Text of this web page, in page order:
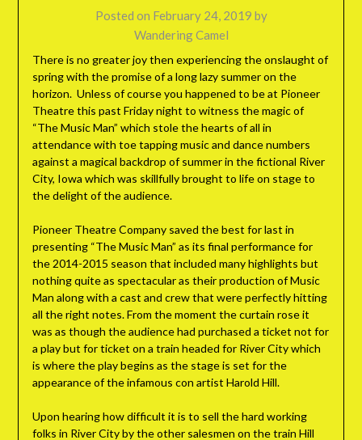
Posted on February 24, 2019 by
Wandering Camel
There is no greater joy then experiencing the onslaught of
spring with the promise of a long lazy summer on the
horizon. Unless of course you happened to be at Pioneer
Theatre this past Friday night to witness the magic of
“The Music Man” which stole the hearts of all in
attendance with toe tapping music and dance numbers
against a magical backdrop of summer in the fictional River
City, Iowa which was skillfully brought to life on stage to
the delight of the audience.
Pioneer Theatre Company saved the best for last in
presenting “The Music Man” as its final performance for
the 2014-2015 season that included many highlights but
nothing quite as spectacular as their production of Music
Man along with a cast and crew that were perfectly hitting
all the right notes. From the moment the curtain rose it
was as though the audience had purchased a ticket not for
a play but for ticket on a train headed for River City which
is where the play begins as the stage is set for the
appearance of the infamous con artist Harold Hill.
Upon hearing how difficult it is to sell the hard working
folks in River City by the other salesmen on the train Hill